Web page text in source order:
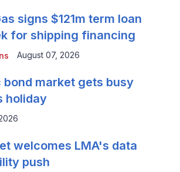
signs $121m term loan
for shipping financing
August 07, 2026
market gets busy
holiday
welcomes LMA's data
push